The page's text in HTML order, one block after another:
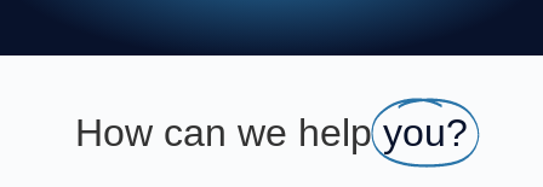
How can we help you?